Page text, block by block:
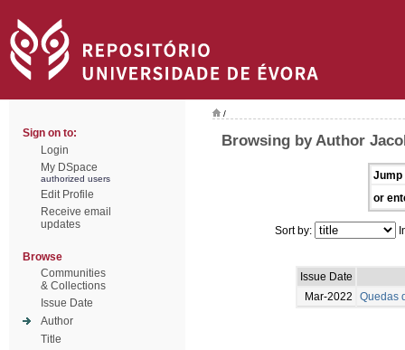
Sign on to:
Login
My DSpace
authorized users
Edit Profile
Receive email
updates
Browse
Communities
& Collections
Issue Date
Author
Title
/
Browsing by Author
Jump
or
Sort by:
Issue Date
Mar-2022
Quedas